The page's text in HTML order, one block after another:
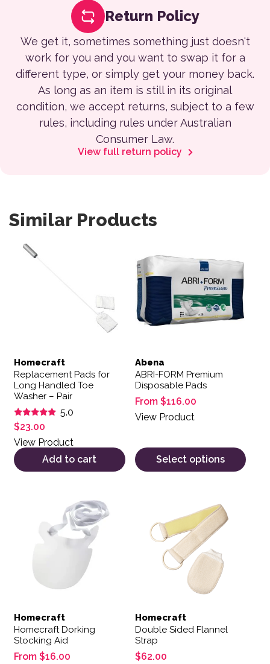
Return Policy
We get it, sometimes something just doesn't
work for you and you want to swap it for a
different type, or simply get your money back.
As long as an item is still in its original
condition, we accept returns, subject to a few
rules, including rules under Australian
Consumer Law.
View full return policy
Similar Products
Homecraft
Replacement Pads for
Long Handled Toe
Washer – Pair
Rated
5.00
out of 5
5.0
$23.00
View Product
Add to cart
Abena
ABRI-FORM Premium
Disposable Pads
From $116.00
View Product
Select options
Homecraft
Homecraft Dorking
Stocking Aid
From $16.00
Homecraft
Double Sided Flannel
Strap
$62.00